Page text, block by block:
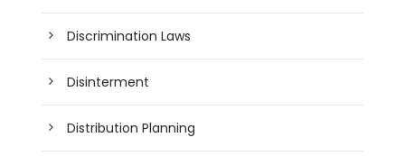
Discrimination Laws
Disinterment
Distribution Planning